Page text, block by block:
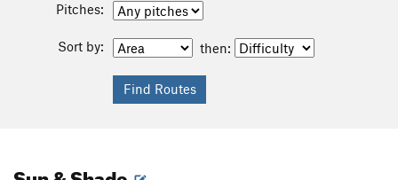
Pitches:
Sort by: then: